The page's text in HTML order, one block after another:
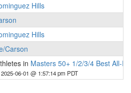
Hills
Hills
Carson
in Masters 50+ 1/2/3/4 Best All-
06-01 @ 1:57:14 pm PDT